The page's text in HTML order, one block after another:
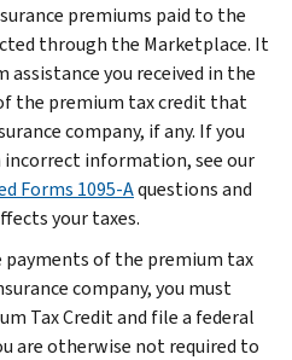
premiums paid to the
through the Marketplace. It
you received in the
the premium tax credit that
company, if any. If you
incorrect information, see our
Forms 1095-Aquestions and
your taxes.
payments of the premium tax
company, you must
Tax Credit and file a federal
are otherwise not required to